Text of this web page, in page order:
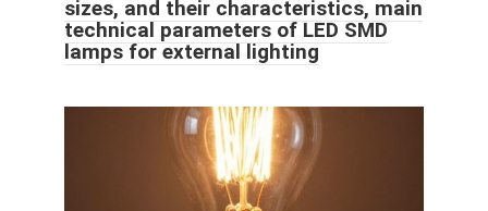
sizes, and their characteristics, main
technical parameters of LED SMD
lamps for external lighting